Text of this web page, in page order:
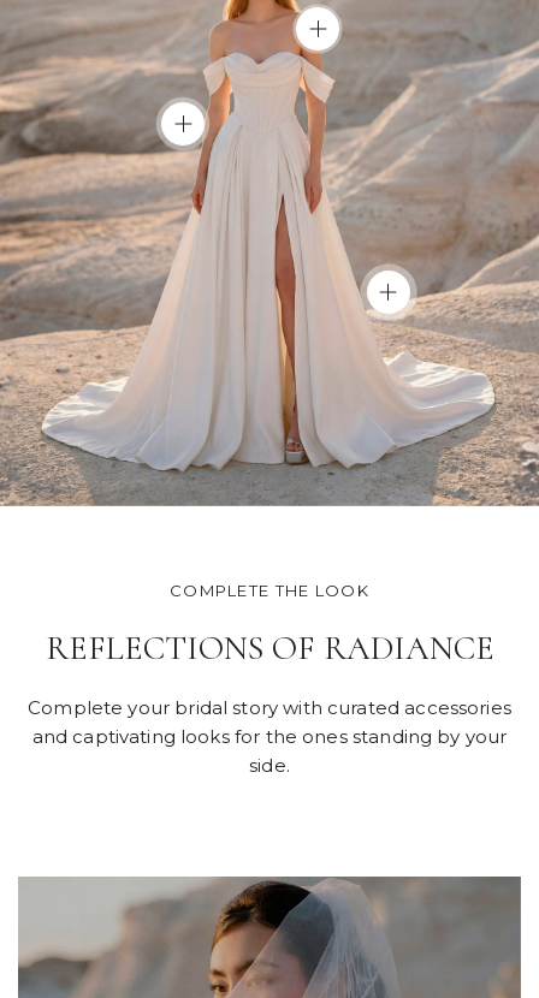
COMPLETE THE LOOK
REFLECTIONS OF RADIANCE
Complete your bridal story with curated accessories
and captivating looks for the ones standing by your
side.